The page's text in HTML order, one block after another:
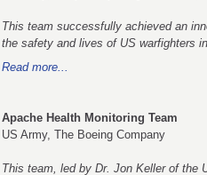
This team successfully achieved an
the safety and lives of US warfighters
Read more...
Apache Health Monitoring Team
US Army, The Boeing Company
This team, led by Dr. Jon Keller of the